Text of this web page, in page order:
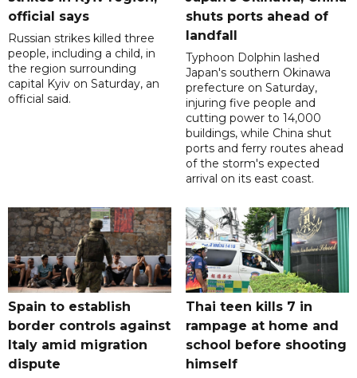
official says
Russian strikes killed three
people, including a child, in
the region surrounding
capital Kyiv on Saturday, an
official said.
shuts ports ahead of
landfall
Typhoon Dolphin lashed
Japan's southern Okinawa
prefecture on Saturday,
injuring five people and
cutting power to 14,000
buildings, while China shut
ports and ferry routes ahead
of the storm's expected
arrival on its east coast.
Spain to establish
border controls against
Italy amid migration
dispute
Thai teen kills 7 in
rampage at home and
school before shooting
himself